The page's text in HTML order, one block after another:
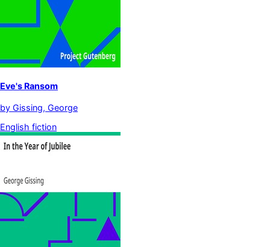
Eve's Ransom
by Gissing, George
English fiction